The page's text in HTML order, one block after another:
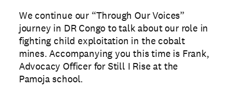
We continue our “Through Our Voices”
journey in DR Congo to talk about our role in
fighting child exploitation in the cobalt
mines. Accompanying you this time is Frank,
Advocacy Officer for Still I Rise at the
Pamoja school.